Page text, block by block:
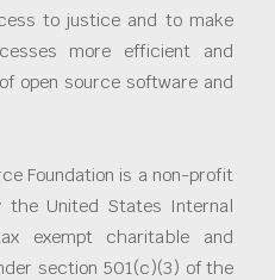
to justice and to make
more efficient and
open source software and
Foundation is a non-profit
the United States Internal
exempt charitable and
section 501(c)(3) of the